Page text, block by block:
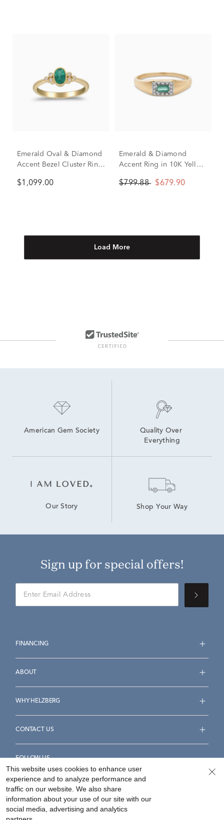
Emerald Oval & Diamond
Accent Bezel Cluster Ring
$1,099.00
Emerald & Diamond
Accent Ring in 10K Yellow
$799.88 $679.90
Load More
American Gem Society
Quality Over
Everything
Our Story Shop Your Way
Sign up for special offers!
FINANCING
ABOUT
WHY HELZBERG
CONTACT US
FOLLOW US
Accessibility Statement
This website uses cookies to enhance user
experience and to analyze performance and
traffic on our website. We also share
information about your use of our site with our
social media, advertising and analytics